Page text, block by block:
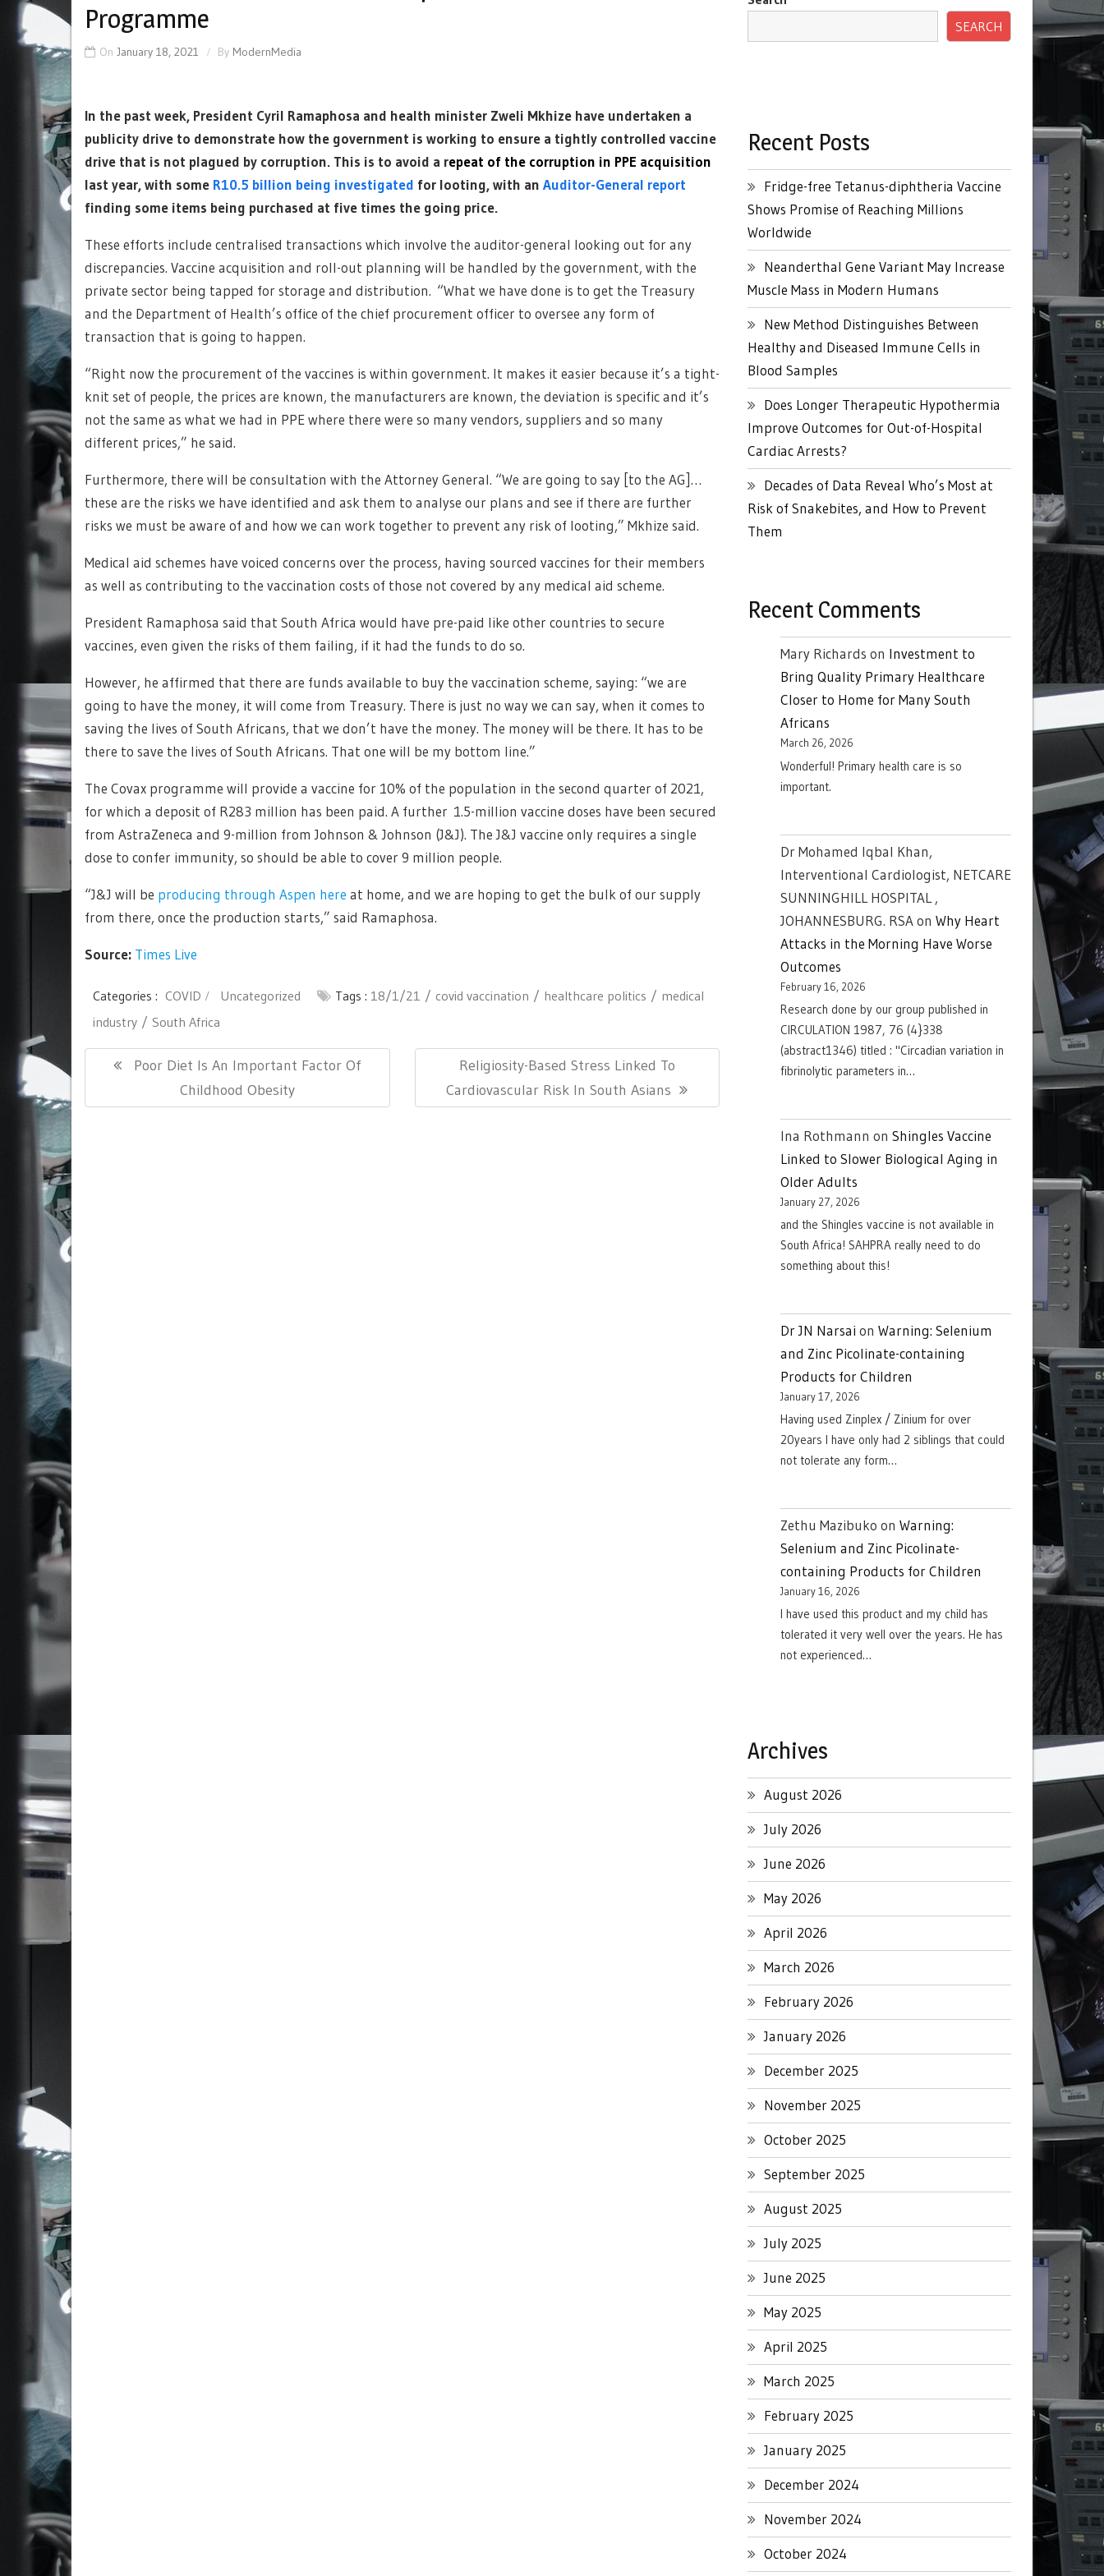
Programme
On January 18, 2021 By ModernMedia
In the past week, President Cyril Ramaphosa and health minister Zweli Mkhize have undertaken a
publicity drive to demonstrate how the government is working to ensure a tightly controlled vaccine
drive that is not plagued by corruption. This is to avoid a repeat of the corruption in PPE acquisition
last year, with some R10.5 billion being investigated for looting, with an Auditor-General report
finding some items being purchased at five times the going price.
These efforts include centralised transactions which involve the auditor-general looking out for any
discrepancies. Vaccine acquisition and roll-out planning will be handled by the government, with the
private sector being tapped for storage and distribution. “What we have done is to get the Treasury
and the Department of Health’s office of the chief procurement officer to oversee any form of
transaction that is going to happen.
“Right now the procurement of the vaccines is within government. It makes it easier because it’s a tight-
knit set of people, the prices are known, the manufacturers are known, the deviation is specific and it’s
not the same as what we had in PPE where there were so many vendors, suppliers and so many
different prices,” he said.
Furthermore, there will be consultation with the Attorney General. “We are going to say [to the AG]…
these are the risks we have identified and ask them to analyse our plans and see if there are further
risks we must be aware of and how we can work together to prevent any risk of looting,” Mkhize said.
Medical aid schemes have voiced concerns over the process, having sourced vaccines for their members
as well as contributing to the vaccination costs of those not covered by any medical aid scheme.
President Ramaphosa said that South Africa would have pre-paid like other countries to secure
vaccines, even given the risks of them failing, if it had the funds to do so.
However, he affirmed that there are funds available to buy the vaccination scheme, saying: “we are
going to have the money, it will come from Treasury. There is just no way we can say, when it comes to
saving the lives of South Africans, that we don’t have the money. The money will be there. It has to be
there to save the lives of South Africans. That one will be my bottom line.”
The Covax programme will provide a vaccine for 10% of the population in the second quarter of 2021,
for which a deposit of R283 million has been paid. A further 1.5-million vaccine doses have been secured
from AstraZeneca and 9-million from Johnson & Johnson (J&J). The J&J vaccine only requires a single
dose to confer immunity, so should be able to cover 9 million people.
“J&J will be producing through Aspen here at home, and we are hoping to get the bulk of our supply
from there, once the production starts,” said Ramaphosa.
Source: Times Live
Categories : COVID Uncategorized Tags : 18/1/21 covid vaccination healthcare politics
medical
industry
South Africa
Post
navigation
Previous
Poor Diet Is An Important Factor Of
Childhood Obesity
Next
Post:
Religiosity-Based Stress Linked To
Cardiovascular Risk In South Asians
SEARCH
Recent Posts
Fridge-free Tetanus-diphtheria Vaccine
Shows Promise of Reaching Millions
Worldwide
Neanderthal Gene Variant May Increase
Muscle Mass in Modern Humans
New Method Distinguishes Between
Healthy and Diseased Immune Cells in
Blood Samples
Does Longer Therapeutic Hypothermia
Improve Outcomes for Out-of-Hospital
Cardiac Arrests?
Decades of Data Reveal Who’s Most at
Risk of Snakebites, and How to Prevent
Them
Recent Comments
Mary Richards on Investment to
Bring Quality Primary Healthcare
Closer to Home for Many South
Africans
March 26, 2026
Wonderful! Primary health care is so
important.
Dr Mohamed Iqbal Khan,
Interventional Cardiologist, NETCARE
SUNNINGHILL HOSPITAL ,
JOHANNESBURG. RSAon Why Heart
Attacks in the Morning Have Worse
Outcomes
February 16, 2026
Research done by our group published in
CIRCULATION 1987, 76 (4}338
(abstract1346) titled : "Circadian variation in
fibrinolytic parameters in…
Ina Rothmann on Shingles Vaccine
Linked to Slower Biological Aging in
Older Adults
January 27, 2026
and the Shingles vaccine is not available in
South Africa! SAHPRA really need to do
something about this!
Dr JN Narsai on Warning: Selenium
and Zinc Picolinate-containing
Products for Children
January 17, 2026
Having used Zinplex / Zinium for over
20years I have only had 2 siblings that could
not tolerate any form…
Zethu Mazibuko on Warning:
Selenium and Zinc Picolinate-
containing Products for Children
January 16, 2026
I have used this product and my child has
tolerated it very well over the years. He has
not experienced…
Archives
August 2026
July 2026
June 2026
May 2026
April 2026
March 2026
February 2026
January 2026
December 2025
November 2025
October 2025
September 2025
August 2025
July 2025
June 2025
May 2025
April 2025
March 2025
February 2025
January 2025
December 2024
November 2024
October 2024